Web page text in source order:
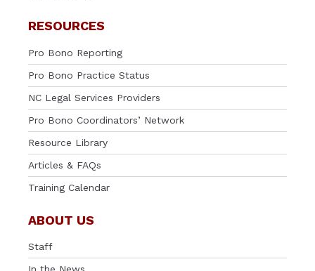
RESOURCES
Pro Bono Reporting
Pro Bono Practice Status
NC Legal Services Providers
Pro Bono Coordinators’ Network
Resource Library
Articles & FAQs
Training Calendar
ABOUT US
Staff
In the News